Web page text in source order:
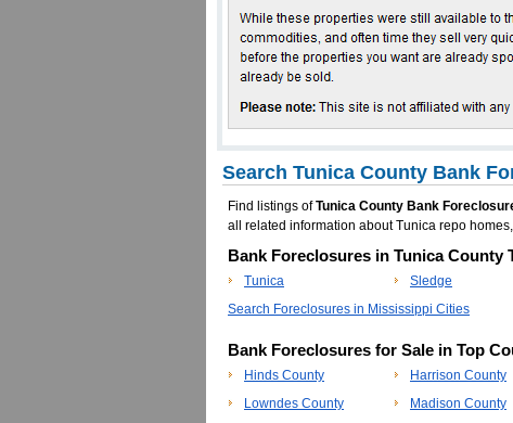
Search Tunica County Bank
Find listings ofTunica County Bank
all related information about Tunica repo
Bank Foreclosures in Tunica County
Tunica Sledge
Search Foreclosures in Mississippi Cities
Bank Foreclosures for Sale in Top
Hinds County Harrison County
Lowndes County
Madison County